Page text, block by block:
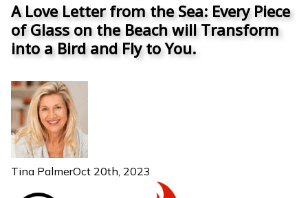
A Love Letter from the Sea: Every Piece
of Glass on the Beach will Transform
into a Bird and Fly to You.
Tina PalmerOct 20th, 2023